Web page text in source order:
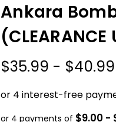
Ankara
(CLEARANCE
$35.99 - $40.99
or 4 payments of $9.00 -